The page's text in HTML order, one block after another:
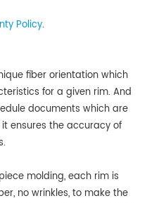
Policy.
fiber orientation which
for a given rim. And
documents which are
ensures the accuracy of
molding, each rim is
no wrinkles, to make the